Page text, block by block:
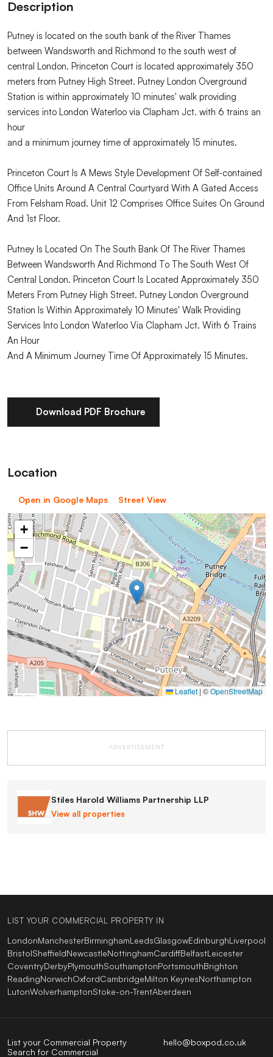
Description
Putney is located on the south bank of the River Thames
between Wandsworth and Richmond to the south west of
central London. Princeton Court is located approximately 350
meters from Putney High Street. Putney London Overground
Station is within approximately 10 minutes' walk providing
services into London Waterloo via Clapham Jct. with 6 trains an
hour
and a minimum journey time of approximately 15 minutes.
Princeton Court Is A Mews Style Development Of Self-contained
Office Units Around A Central Courtyard With A Gated Access
From Felsham Road. Unit 12 Comprises Office Suites On Ground
And 1st Floor.
Putney Is Located On The South Bank Of The River Thames
Between Wandsworth And Richmond To The South West Of
Central London. Princeton Court Is Located Approximately 350
Meters From Putney High Street. Putney London Overground
Station Is Within Approximately 10 Minutes' Walk Providing
Services Into London Waterloo Via Clapham Jct. With 6 Trains
An Hour
And A Minimum Journey Time Of Approximately 15 Minutes.
Download PDF Brochure
Location
Open in Google Maps Street View
+
−
Leaflet | ©OpenStreetMap
ADVERTISEMENT
Stiles Harold Williams Partnership LLP
View all properties
LIST YOUR COMMERCIAL PROPERTY IN
LondonManchesterBirminghamLeedsGlasgowEdinburghLiverpool
BristolSheffieldNewcastleNottinghamCardiffBelfastLeicester
CoventryDerbyPlymouthSouthamptonPortsmouthBrighton
ReadingNorwichOxfordCambridgeMilton KeynesNorthampton
LutonWolverhamptonStoke-on-TrentAberdeen
hello@boxpod.co.uk
List your Commercial Property
Search for Commercial